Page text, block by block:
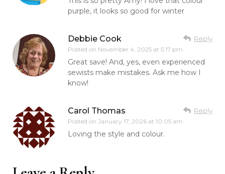
purple, it looks so good for winter
Debbie Cook
Posted on November 4, 2025 at 5:17 pm
Reply
Great save! And, yes, even experienced
sewists make mistakes. Ask me how I
know!
Carol Thomas
Posted on January 17, 2026 at 10:05 am
Reply
Loving the style and colour.